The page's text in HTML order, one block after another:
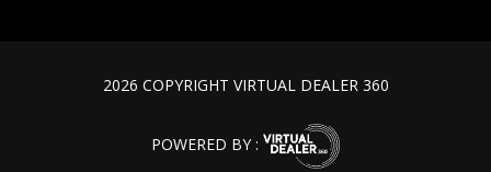
2026 COPYRIGHT VIRTUAL DEALER 360
POWERED BY :